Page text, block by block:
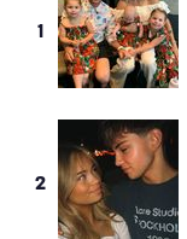
1
2